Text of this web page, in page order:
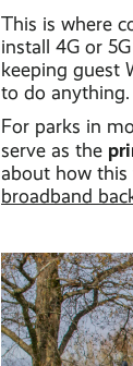
This is where
install 4G or
keeping guest
to do anything.
For parks in
serve as the
about how
broadband